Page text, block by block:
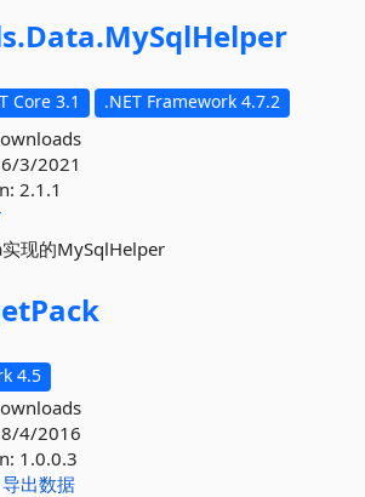
Data.MySqlHelper
Core 3.1 .NET Framework 4.7.2
6/3/2021
2.1.1
现的MySqlHelper
4.5
8/4/2016
1.0.0.3
导出数据